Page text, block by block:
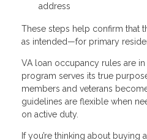
address
These steps help confirm that
as intended—for primary
VA loan occupancy rules are
program serves its true
members and veterans
guidelines are flexible when
on active duty.
If you’re thinking about buying